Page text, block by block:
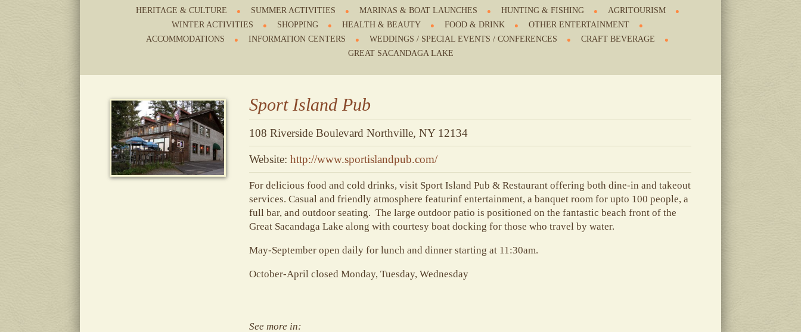
HERITAGE & CULTURE SUMMER ACTIVITIES MARINAS & BOAT LAUNCHES HUNTING & FISHING
AGRITOURISM
WINTER ACTIVITIES
SHOPPING HEALTH & BEAUTY FOOD & DRINK
OTHER ENTERTAINMENT
ACCOMMODATIONS
INFORMATION CENTERS WEDDINGS / SPECIAL EVENTS / CONFERENCES
CRAFT BEVERAGE
GREAT SACANDAGA LAKE
Sport Island Pub
108 Riverside Boulevard Northville, NY 12134
Website:http://www.sportislandpub.com/
For delicious food and cold drinks, visit Sport Island Pub & Restaurant offering both dine-in and takeout
services. Casual and friendly atmosphere featurinf entertainment, a banquet room for upto 100 people, a
full bar, and outdoor seating. The large outdoor patio is positioned on the fantastic beach front of the
Great Sacandaga Lake along with courtesy boat docking for those who travel by water.
May-September open daily for lunch and dinner starting at 11:30am.
October-April closed Monday, Tuesday, Wednesday
See more in: